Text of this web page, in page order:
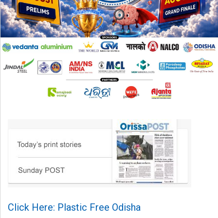
Click Here: Plastic Free Odisha